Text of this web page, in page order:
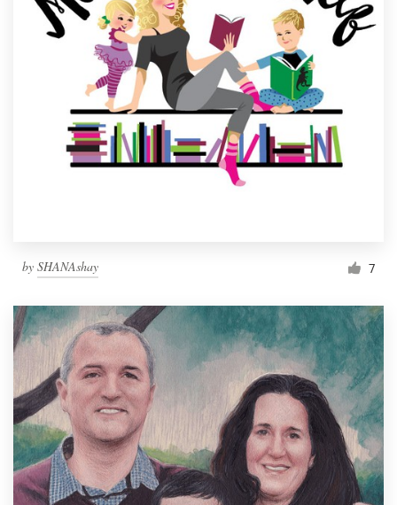
by SHANAshay 7